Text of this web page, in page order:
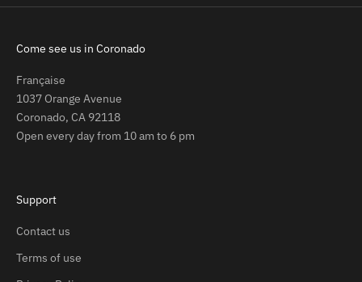
Come see us in Coronado
Française
1037 Orange Avenue
Coronado, CA 92118
Open every day from 10 am to 6 pm
Support
Contact us
Terms of use